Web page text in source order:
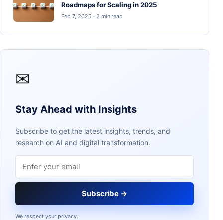
Roadmaps for Scaling in 2025
Feb 7, 2025 · 2 min read
✉
Stay Ahead with Insights
Subscribe to get the latest insights, trends, and
research on AI and digital transformation.
Subscribe →
We respect your privacy.